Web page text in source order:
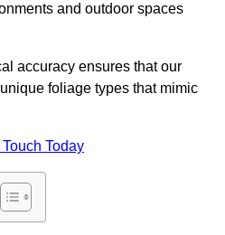
and outdoor spaces
accuracy ensures that our
foliage types that mimic
Today